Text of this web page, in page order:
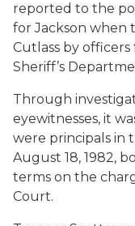
reported to the
for Jackson when
Cutlass by
Sheriff’s
Through
eyewitnesses, it
were principals in
August 18, 1982,
terms on the
Court.